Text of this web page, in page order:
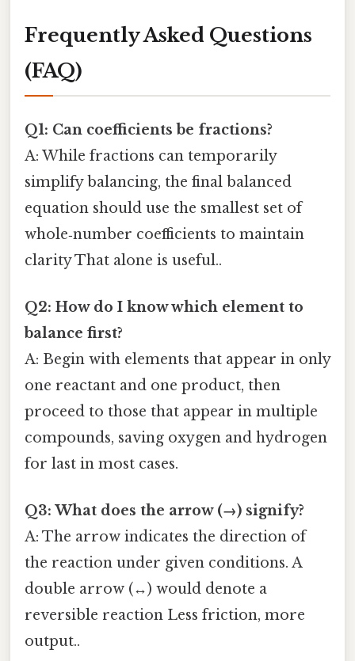
Frequently Asked Questions
(FAQ)
Q1: Can coefficients be fractions?
A: While fractions can temporarily
simplify balancing, the final balanced
equation should use the smallest set of
whole‑number coefficients to maintain
clarity That alone is useful..
Q2: How do I know which element to
balance first?
A: Begin with elements that appear in only
one reactant and one product, then
proceed to those that appear in multiple
compounds, saving oxygen and hydrogen
for last in most cases.
Q3: What does the arrow (→) signify?
A: The arrow indicates the direction of
the reaction under given conditions. A
double arrow (↔) would denote a
reversible reaction Less friction, more
output..